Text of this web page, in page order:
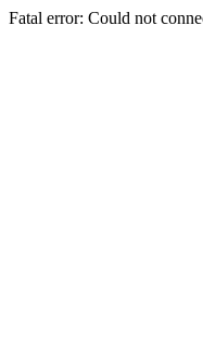
Fatal error: Could not